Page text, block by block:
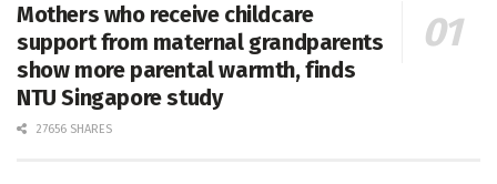
Mothers who receive childcare
support from maternal grandparents
show more parental warmth, finds
NTU Singapore study
27656 SHARES